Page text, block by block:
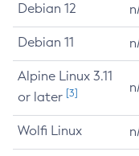
Debian 12
Debian 11
Alpine Linux 3.11
or later [3]
Wolfi Linux